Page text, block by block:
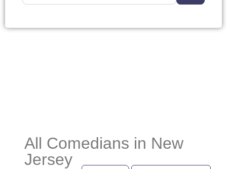
All Comedians in New
Jersey